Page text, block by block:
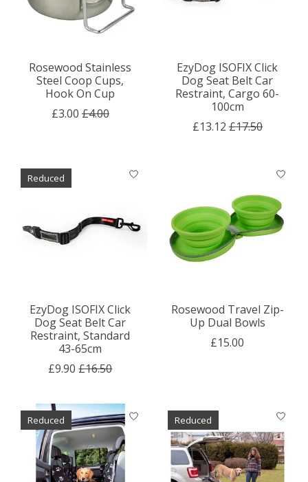
Rosewood Stainless
Steel Coop Cups,
Hook On Cup
£3.00 £4.00
EzyDog ISOFIX Click
Dog Seat Belt Car
Restraint, Cargo 60-
100cm
£13.12 £17.50
Reduced
EzyDog ISOFIX Click
Dog Seat Belt Car
Restraint, Standard
43-65cm
£9.90 £16.50
Rosewood Travel Zip-
Up Dual Bowls
£15.00
Reduced Reduced